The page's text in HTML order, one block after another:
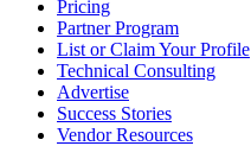
Pricing
Partner Program
List or Claim Your Profile
Technical Consulting
Advertise
Success Stories
Vendor Resources